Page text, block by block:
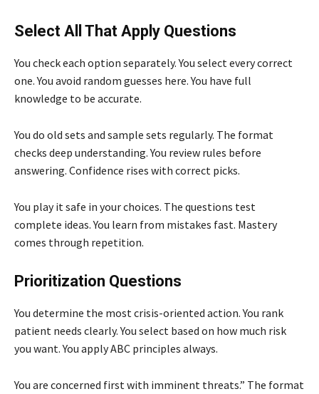
Select All That Apply Questions
You check each option separately. You select every correct
one. You avoid random guesses here. You have full
knowledge to be accurate.
You do old sets and sample sets regularly. The format
checks deep understanding. You review rules before
answering. Confidence rises with correct picks.
You play it safe in your choices. The questions test
complete ideas. You learn from mistakes fast. Mastery
comes through repetition.
Prioritization Questions
You determine the most crisis-oriented action. You rank
patient needs clearly. You select based on how much risk
you want. You apply ABC principles always.
You are concerned first with imminent threats.” The format